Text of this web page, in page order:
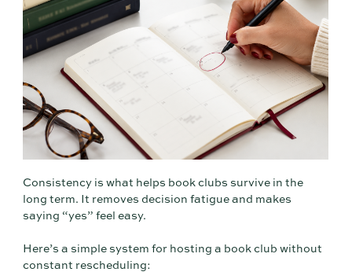
Consistency is what helps book clubs survive in the
long term. It removes decision fatigue and makes
saying “yes” feel easy.
Here’s a simple system for hosting a book club without
constant rescheduling: